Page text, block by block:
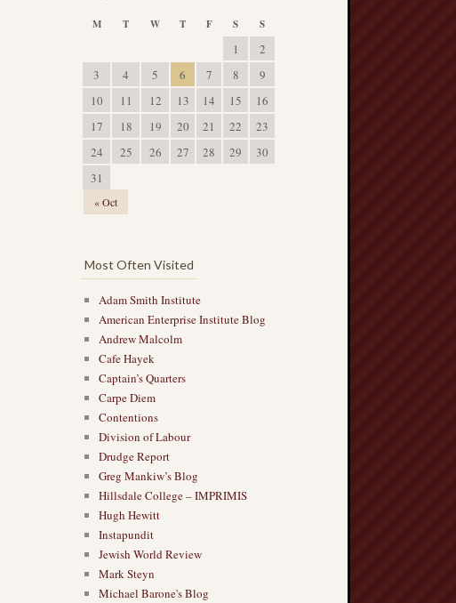
M T W T F S S
« Oct
1
2
3
4 5 6 7 8
9
10
11 12 13 14 15
16
17
18 19 20 21 22
23
24
25 26 27 28 29
30
31
Most Often Visited
Adam Smith Institute
American Enterprise Institute Blog
Andrew Malcolm
Cafe Hayek
Captain’s Quarters
Carpe Diem
Contentions
Division of Labour
Drudge Report
Greg Mankiw’s Blog
Hillsdale College – IMPRIMIS
Hugh Hewitt
Instapundit
Jewish World Review
Mark Steyn
Michael Barone's Blog